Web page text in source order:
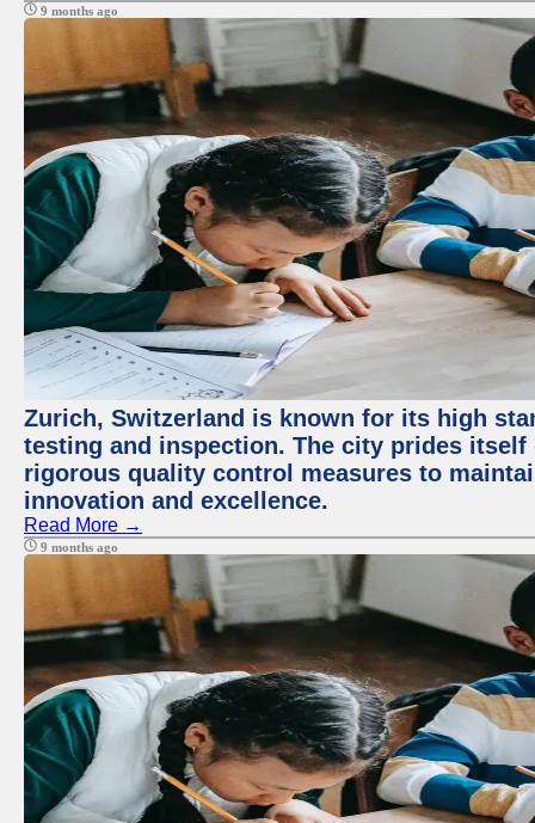
9 months ago
Zurich, Switzerland is known for its high
testing and inspection. The city prides
rigorous quality control measures to
innovation and excellence.
Read More →
9 months ago